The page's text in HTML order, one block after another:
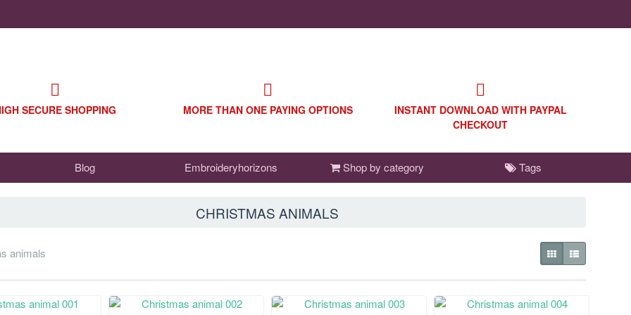
SECURE SHOPPING MORE THAN ONE PAYING OPTIONS
INSTANT DOWNLOAD WITH PAYPAL
CHECKOUT
Blog Embroideryhorizons Shop by category Tags
CHRISTMAS ANIMALS
animals